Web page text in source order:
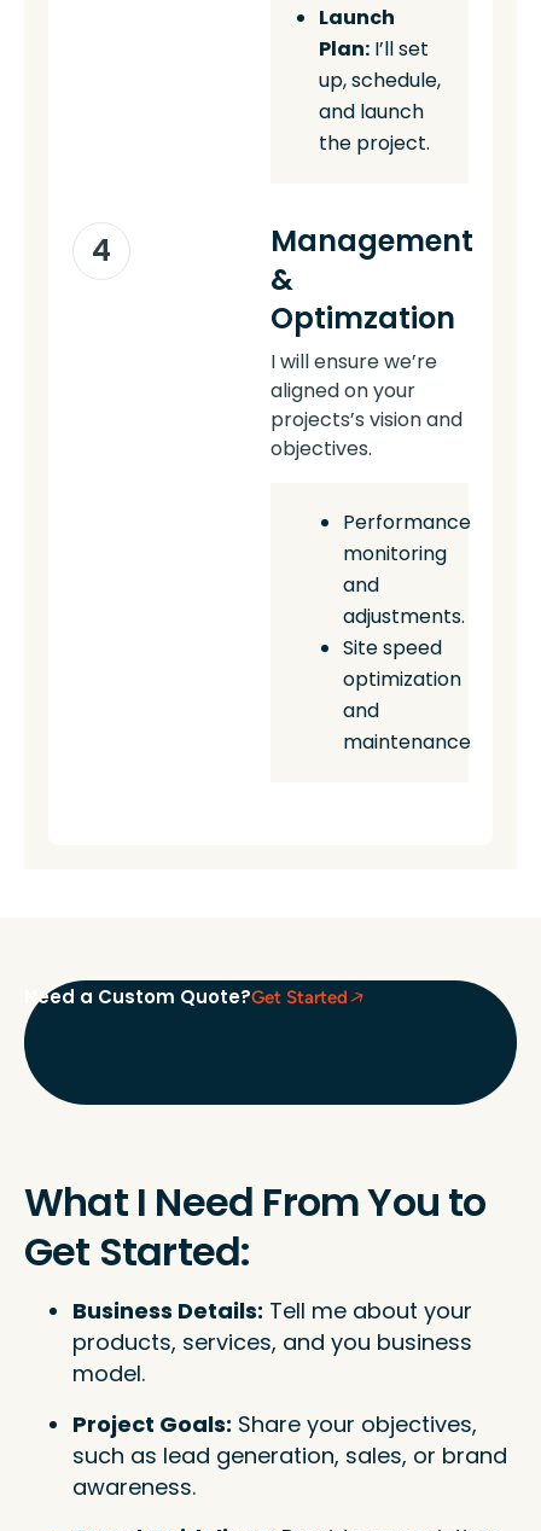
Launch
Plan: I’ll set
up, schedule,
and launch
the project.
4
Management
&
Optimzation
I will ensure we’re
aligned on your
projects’s vision and
objectives.
Performance
monitoring
and
adjustments.
Site speed
optimization
and
maintenance
Need a Custom Quote?Get Started
What I Need From You to
Get Started:
Business Details: Tell me about your
products, services, and you business
model.
Project Goals: Share your objectives,
such as lead generation, sales, or brand
awareness.